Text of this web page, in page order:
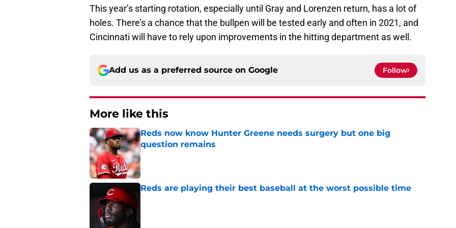
This year’s starting rotation, especially until Gray and Lorenzen return, has a lot of
holes. There’s a chance that the bullpen will be tested early and often in 2021, and
Cincinnati will have to rely upon improvements in the hitting department as well.
Add us as a preferred source on Google Follow
More like this
Reds now know Hunter Greene needs surgery but one big
question remains
Published by on Invalid Date
Reds are playing their best baseball at the worst possible time